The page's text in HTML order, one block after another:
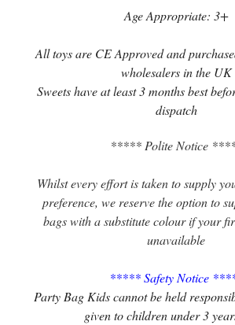
Age Appropriate: 3+
All toys are CE Approved and
wholesalers in the UK
Sweets have at least 3 months best
dispatch
***** Polite Notice
Whilst every effort is taken to supply
preference, we reserve the option to
bags with a substitute colour if your
unavailable
***** Safety Notice
Party Bag Kids cannot be held
given to children under 3